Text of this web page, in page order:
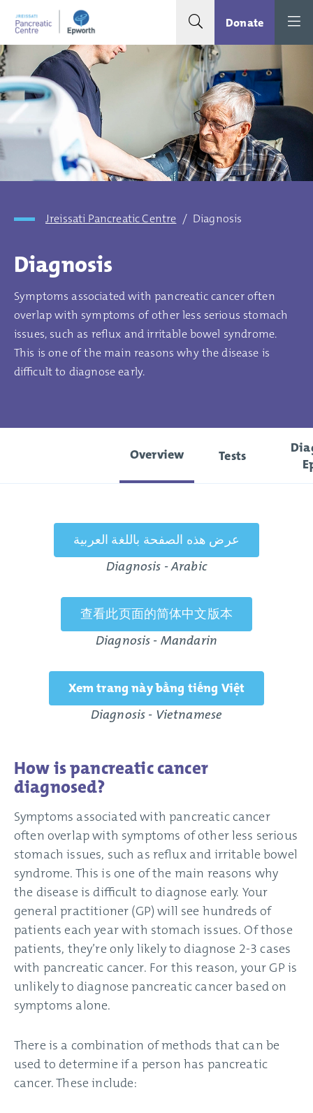
Search toggle
Donate
Jreissati Pancreatic Centre / Diagnosis
Diagnosis
Symptoms associated with pancreatic cancer often
overlap with symptoms of other less serious stomach
issues, such as reflux and irritable bowel syndrome.
This is one of the main reasons why the disease is
difficult to diagnose early.
Overview Tests
عرض هذه الصفحة باللغة العربية
Diagnosis - Arabic
查看此页面的简体中文版本
Diagnosis - Mandarin
Xem trang này bằng tiếng Việt
Diagnosis - Vietnamese
How is pancreatic cancer
diagnosed?
Symptoms associated with pancreatic cancer
often overlap with symptoms of other less serious
stomach issues, such as reflux and irritable bowel
syndrome. This is one of the main reasons why
the disease is difficult to diagnose early. Your
general practitioner (GP) will see hundreds of
patients each year with stomach issues. Of those
patients, they’re only likely to diagnose 2-3 cases
with pancreatic cancer. For this reason, your GP is
unlikely to diagnose pancreatic cancer based on
symptoms alone.
There is a combination of methods that can be
used to determine if a person has pancreatic
cancer. These include: